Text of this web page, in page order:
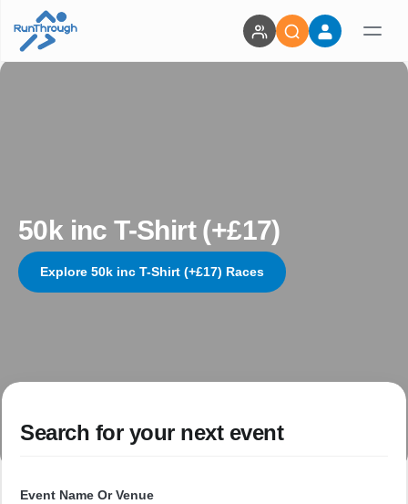
50k inc T-Shirt (+£17)
Explore 50k inc T-Shirt (+£17) Races
Search for your next event
Event Name Or Venue